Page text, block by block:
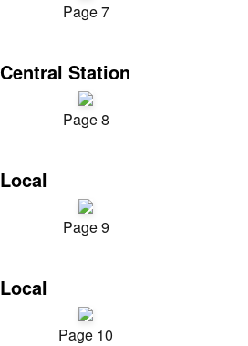
Page 7
Central Station
Page 8
Local
Page 9
Local
Page 10